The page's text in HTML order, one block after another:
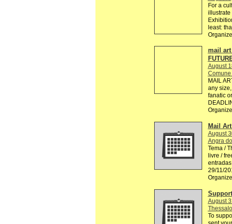
For a
illustrate
least: tha
mail art
August
MAIL
any
fanatic
Mail Art
August
Angra
Tema /
livre /
29/11/
August
To